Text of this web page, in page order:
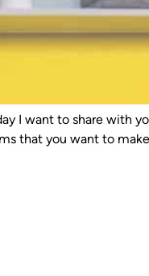
I want to share with
that you want to